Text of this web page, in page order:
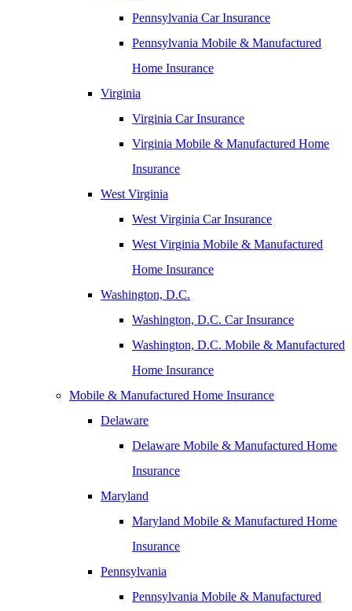
Pennsylvania Car Insurance
Pennsylvania Mobile & Manufactured
Home Insurance
Virginia
Virginia Car Insurance
Virginia Mobile & Manufactured Home
Insurance
West Virginia
West Virginia Car Insurance
West Virginia Mobile & Manufactured
Home Insurance
Washington, D.C.
Washington, D.C. Car Insurance
Washington, D.C. Mobile & Manufactured
Home Insurance
Mobile & Manufactured Home Insurance
Delaware
Delaware Mobile & Manufactured Home
Insurance
Maryland
Maryland Mobile & Manufactured Home
Insurance
Pennsylvania
Pennsylvania Mobile & Manufactured